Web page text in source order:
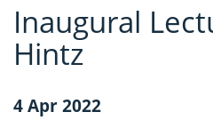
Inaugural
Hintz
4 Apr 2022